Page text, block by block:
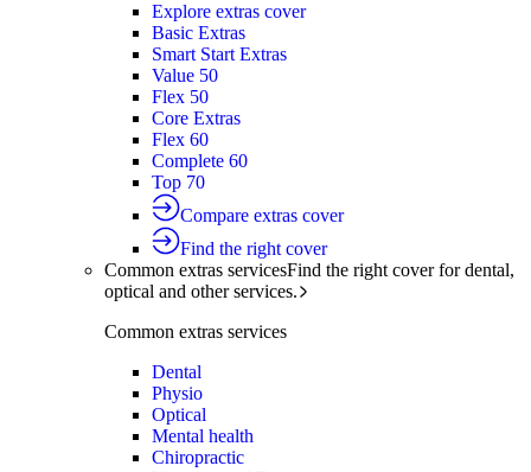
Explore extras cover
Basic Extras
Smart Start Extras
Value 50
Flex 50
Core Extras
Flex 60
Complete 60
Top 70
Compare extras cover
Find the right cover
Common extras servicesFind the right cover for dental,
optical and other services.
Common extras services
Dental
Physio
Optical
Mental health
Chiropractic